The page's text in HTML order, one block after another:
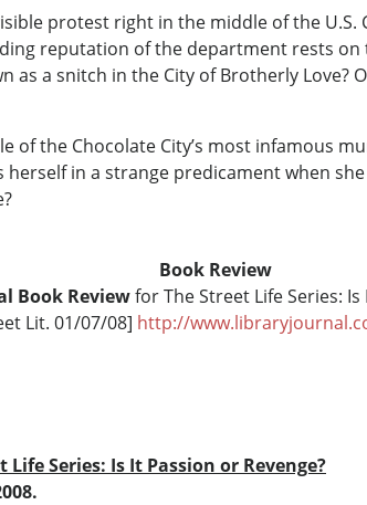
protest right in the middle of the
reputation of the department rests
as a snitch in the City of Brotherly
of the Chocolate City’s most infamous
in a strange predicament when
Book Review
Book Reviewfor The Street Life Series: Is
Lit. 01/07/08] http://
Life Series: Is It Passion or Revenge?